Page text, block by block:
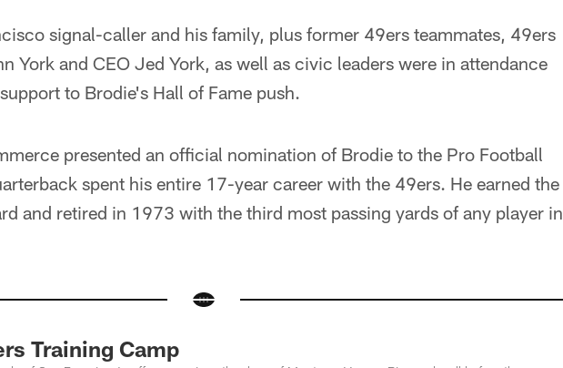
signal-caller and his family, plus former 49ers teammates, 49ers
York and CEO Jed York, as well as civic leaders were in attendance
to Brodie's Hall of Fame push.
presented an official nomination of Brodie to the Pro Football
spent his entire 17-year career with the 49ers. He earned the
and retired in 1973 with the third most passing yards of any player in
Training Camp